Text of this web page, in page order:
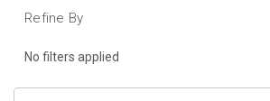
Refine By
No filters applied